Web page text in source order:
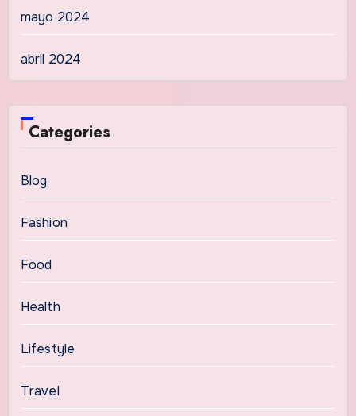
mayo 2024
abril 2024
Categories
Blog
Fashion
Food
Health
Lifestyle
Travel